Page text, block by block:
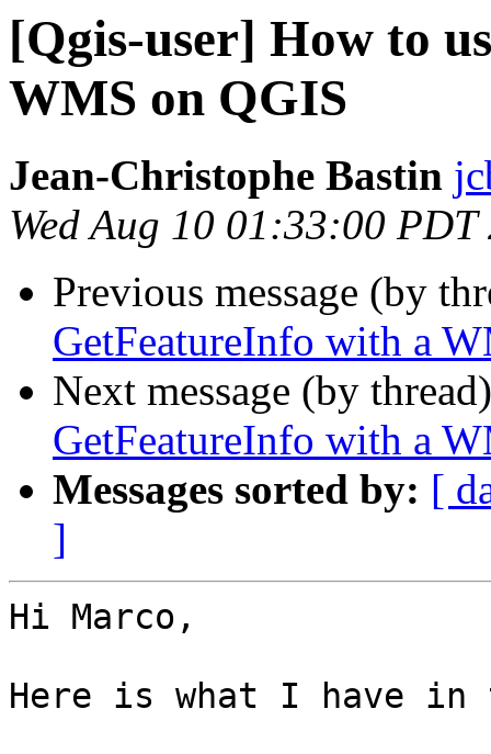
[Qgis-user] How to
WMS on QGIS
Jean-Christophe Bastin
Wed Aug 10 01:33:00 PDT
Previous message (by
GetFeatureInfo with a
Next message (by
GetFeatureInfo with a
Messages sorted by: [
]
Hi Marco,
Here is what I have